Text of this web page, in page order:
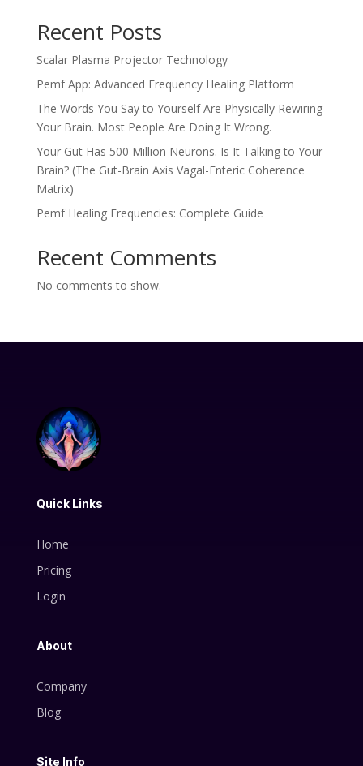
Recent Posts
Scalar Plasma Projector Technology
Pemf App: Advanced Frequency Healing Platform
The Words You Say to Yourself Are Physically Rewiring
Your Brain. Most People Are Doing It Wrong.
Your Gut Has 500 Million Neurons. Is It Talking to Your
Brain? (The Gut-Brain Axis Vagal-Enteric Coherence
Matrix)
Pemf Healing Frequencies: Complete Guide
Recent Comments
No comments to show.
Quick Links
Home
Pricing
Login
About
Company
Blog
Site Info